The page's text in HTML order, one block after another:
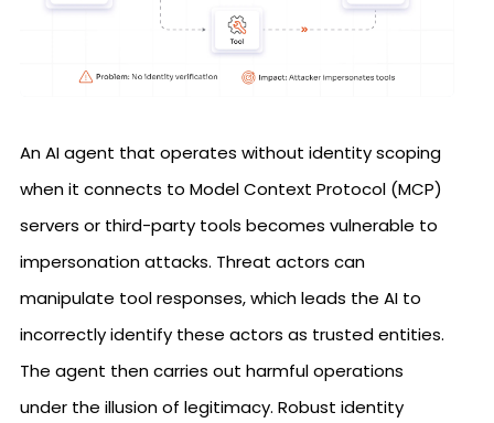
An AI agent that operates without identity scoping
when it connects to Model Context Protocol (MCP)
servers or third-party tools becomes vulnerable to
impersonation attacks. Threat actors can
manipulate tool responses, which leads the AI to
incorrectly identify these actors as trusted entities.
The agent then carries out harmful operations
under the illusion of legitimacy. Robust identity